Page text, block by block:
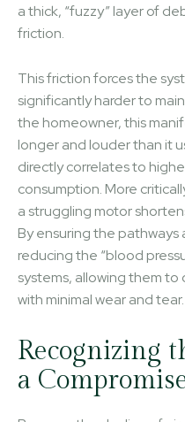
a thick, “fuzzy” layer of
friction.
This friction forces the
significantly harder to
the homeowner, this
longer and louder than it
directly correlates to
consumption. More
a struggling motor
By ensuring the
reducing the “blood
systems, allowing them
with minimal wear and tear.
Recognizing
a